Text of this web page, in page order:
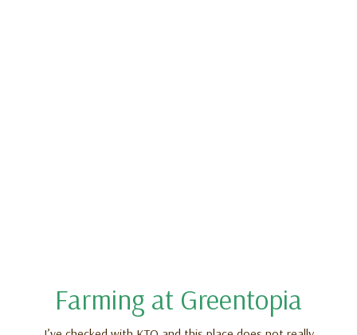
Farming at Greentopia